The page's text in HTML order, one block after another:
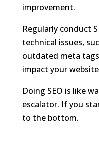
improvement.
Regularly conduct
technical issues,
outdated meta
impact your
Doing SEO is like
escalator. If you
to the bottom.